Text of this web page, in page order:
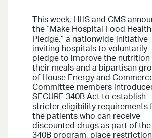
This week, HHS and CMS
the “Make Hospital Food
Pledge,” a nationwide initiative
inviting hospitals to voluntarily
pledge to improve the nutrition
their meals and a bipartisan
of House Energy and
Committee members
SECURE 340B Act to establish
stricter eligibility requirements
the patients who can receive
discounted drugs as part of the
340B program, place